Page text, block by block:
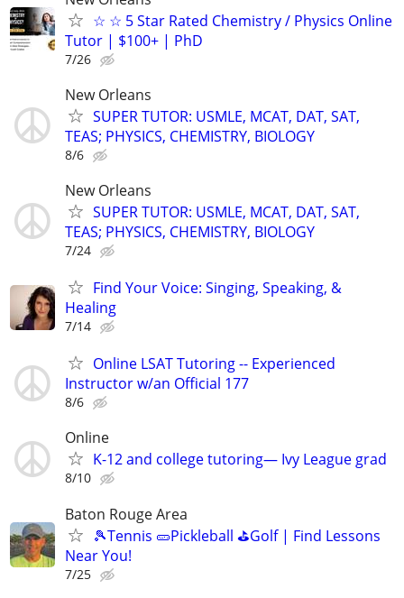
☆ ☆ 5 Star Rated Chemistry / Physics Online
Tutor | $100+ | PhD
7/26
New Orleans
SUPER TUTOR: USMLE, MCAT, DAT, SAT,
TEAS; PHYSICS, CHEMISTRY, BIOLOGY
8/6
New Orleans
SUPER TUTOR: USMLE, MCAT, DAT, SAT,
TEAS; PHYSICS, CHEMISTRY, BIOLOGY
7/24
Find Your Voice: Singing, Speaking, &
Healing
7/14
Online LSAT Tutoring -- Experienced
Instructor w/an Official 177
8/6
Online
K-12 and college tutoring— Ivy League grad
8/10
Baton Rouge Area
🎾Tennis 🥒Pickleball ⛳Golf | Find Lessons
Near You!
7/25